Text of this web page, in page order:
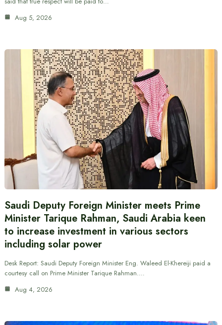
Aug 5, 2026
Saudi Deputy Foreign Minister meets Prime
Minister Tarique Rahman, Saudi Arabia keen
to increase investment in various sectors
including solar power
Desk Report: Saudi Deputy Foreign Minister Eng. Waleed El-Khereiji paid a
courtesy call on Prime Minister Tarique Rahman.…
Aug 4, 2026